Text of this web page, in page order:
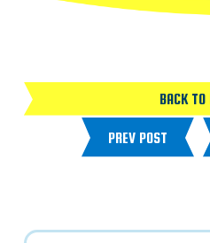
BACK TO
PREV POST